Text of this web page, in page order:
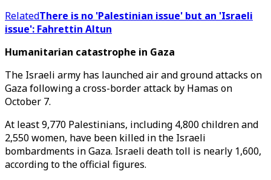
RelatedThere is no 'Palestinian issue' but an 'Israeli
issue': Fahrettin Altun
Humanitarian catastrophe in Gaza
The Israeli army has launched air and ground attacks on
Gaza following a cross-border attack by Hamas on
October 7.
At least 9,770 Palestinians, including 4,800 children and
2,550 women, have been killed in the Israeli
bombardments in Gaza. Israeli death toll is nearly 1,600,
according to the official figures.